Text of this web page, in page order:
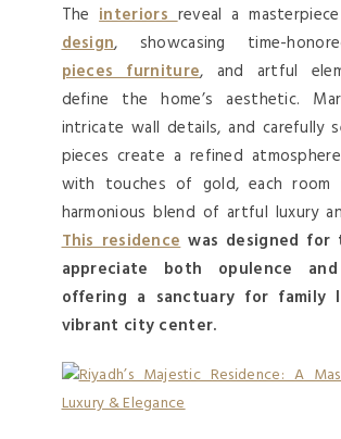
Theinteriorsreveal a
design, showcasing time-
pieces furniture, and artful
define the home’s aesthetic.
intricate wall details, and carefully
pieces create a refined
with touches of gold, each room
harmonious blend of artful luxury
This residence was designed for
appreciate both opulence
offering a sanctuary for
vibrant city center.